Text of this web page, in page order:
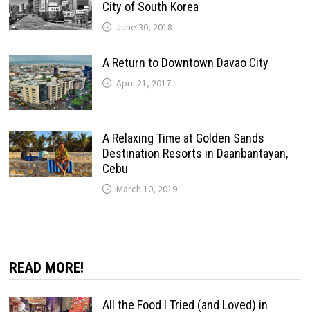
City of South Korea
June 30, 2018
A Return to Downtown Davao City
April 21, 2017
A Relaxing Time at Golden Sands
Destination Resorts in Daanbantayan,
Cebu
March 10, 2019
READ MORE!
All the Food I Tried (and Loved) in